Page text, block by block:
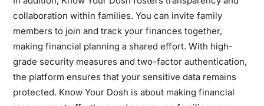
collaboration within families. You can invite family
members to join and track your finances together,
making financial planning a shared effort. With high-
grade security measures and two-factor authentication,
the platform ensures that your sensitive data remains
protected. Know Your Dosh is about making financial